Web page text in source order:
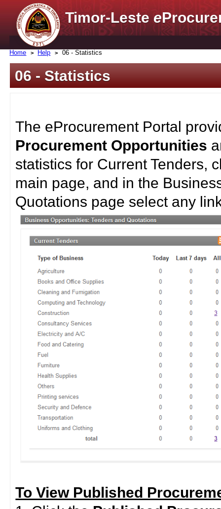
Timor-Lestee
Home Help 06 - Statistics
06 - Statistics
The eProcurement Portal
Procurement Opportunities
statistics for Current Tenders,
main page, and in the
Quotations page select any
To View Published